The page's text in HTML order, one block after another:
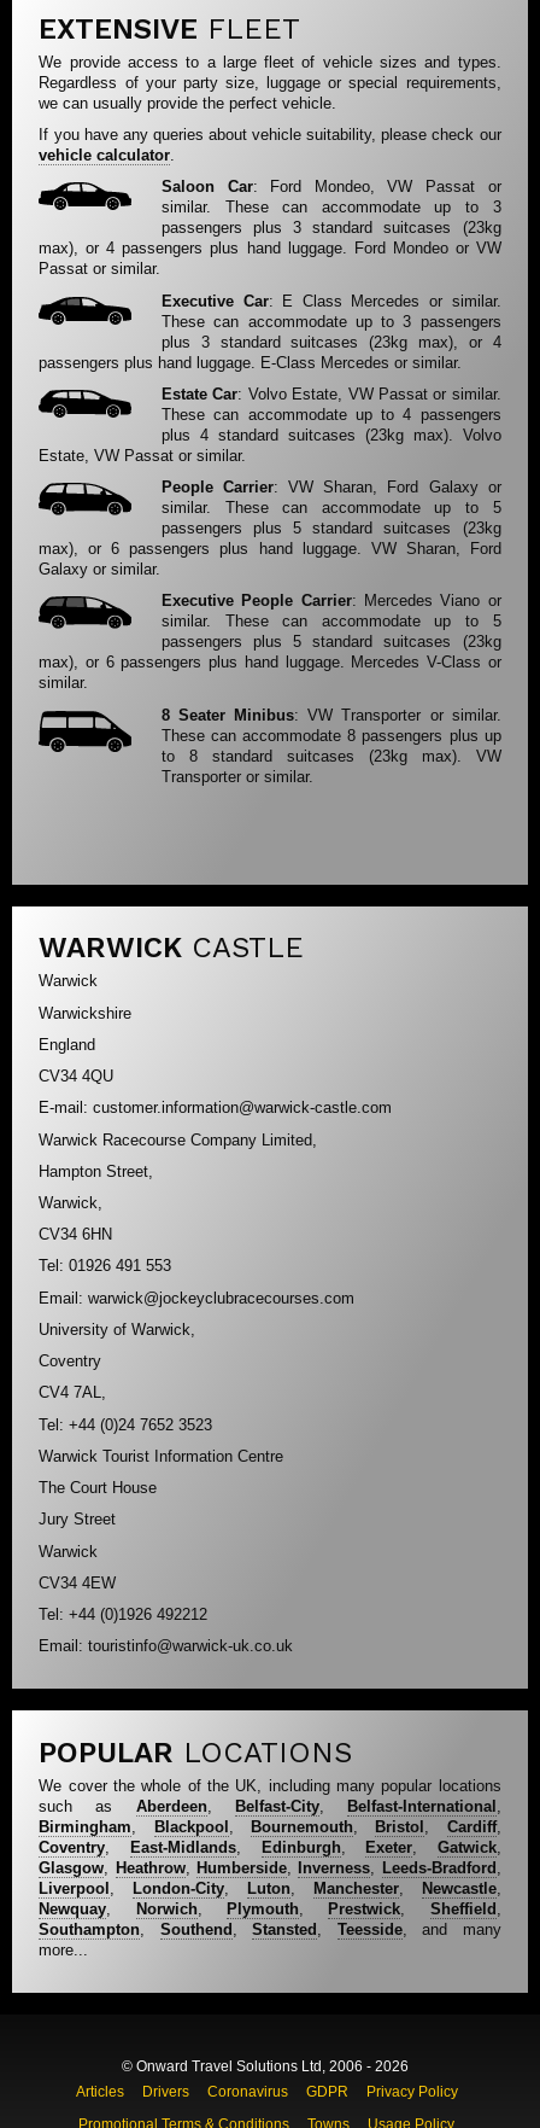
EXTENSIVE FLEET
We provide access to a large fleet of vehicle sizes and types.
Regardless of your party size, luggage or special requirements,
we can usually provide the perfect vehicle.
If you have any queries about vehicle suitability, please check our
vehicle calculator.
Saloon Car: Ford Mondeo, VW Passat or
similar. These can accommodate up to 3
passengers plus 3 standard suitcases (23kg
max), or 4 passengers plus hand luggage. Ford Mondeo or VW
Passat or similar.
Executive Car: E Class Mercedes or similar.
These can accommodate up to 3 passengers
plus 3 standard suitcases (23kg max), or 4
passengers plus hand luggage. E-Class Mercedes or similar.
Estate Car: Volvo Estate, VW Passat or similar.
These can accommodate up to 4 passengers
plus 4 standard suitcases (23kg max). Volvo
Estate, VW Passat or similar.
People Carrier: VW Sharan, Ford Galaxy or
similar. These can accommodate up to 5
passengers plus 5 standard suitcases (23kg
max), or 6 passengers plus hand luggage. VW Sharan, Ford
Galaxy or similar.
Executive People Carrier: Mercedes Viano or
similar. These can accommodate up to 5
passengers plus 5 standard suitcases (23kg
max), or 6 passengers plus hand luggage. Mercedes V-Class or
similar.
8 Seater Minibus: VW Transporter or similar.
These can accommodate 8 passengers plus up
to 8 standard suitcases (23kg max). VW
Transporter or similar.
WARWICK CASTLE
Warwick
Warwickshire
England
CV34 4QU
E-mail: customer.information@warwick-castle.com
Warwick Racecourse Company Limited,
Hampton Street,
Warwick,
CV34 6HN
Tel: 01926 491 553
Email: warwick@jockeyclubracecourses.com
University of Warwick,
Coventry
CV4 7AL,
Tel: +44 (0)24 7652 3523
Warwick Tourist Information Centre
The Court House
Jury Street
Warwick
CV34 4EW
Tel: +44 (0)1926 492212
Email: touristinfo@warwick-uk.co.uk
POPULAR LOCATIONS
We cover the whole of the UK, including many popular locations
such as Aberdeen, Belfast-City, Belfast-International
Birmingham
Blackpool Bournemouth Bristol Cardiff,
Coventry
East-Midlands, Edinburgh, Exeter Gatwick,
Glasgow
Heathrow, Humberside Inverness Leeds-Bradford
Liverpool
London-City Luton Manchester, Newcastle,
Newquay
Norwich, Plymouth Prestwick Sheffield
Southampton
Southend ,Stansted Teesside, and many
more...
© Onward Travel Solutions Ltd, 2006 - 2026
Articles
Drivers Coronavirus GDPR
Privacy Policy
Promotional Terms & Conditions
Towns Usage Policy